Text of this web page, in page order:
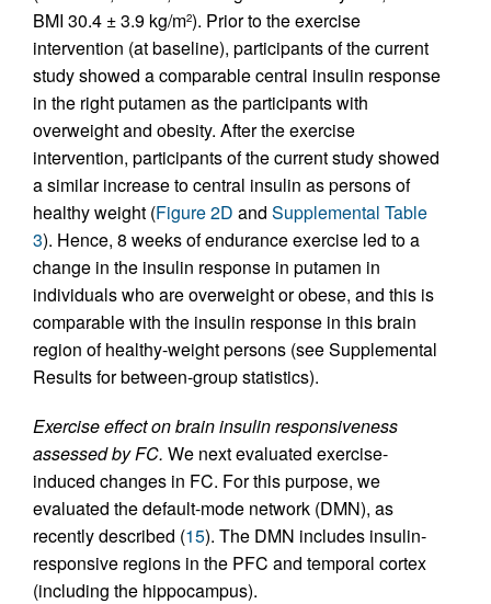
BMI 30.4 ± 3.9 kg/m2). Prior to the exercise
intervention (at baseline), participants of the current
study showed a comparable central insulin response
in the right putamen as the participants with
overweight and obesity. After the exercise
intervention, participants of the current study showed
a similar increase to central insulin as persons of
healthy weight (Figure 2D and Supplemental Table
3). Hence, 8 weeks of endurance exercise led to a
change in the insulin response in putamen in
individuals who are overweight or obese, and this is
comparable with the insulin response in this brain
region of healthy-weight persons (see Supplemental
Results for between-group statistics).
Exercise effect on brain insulin responsiveness
assessed by FC. We next evaluated exercise-
induced changes in FC. For this purpose, we
evaluated the default-mode network (DMN), as
recently described (15). The DMN includes insulin-
responsive regions in the PFC and temporal cortex
(including the hippocampus).